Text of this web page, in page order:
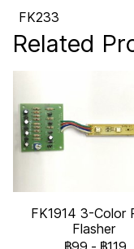
FK233
Related
FK1914 3-Color
Flasher